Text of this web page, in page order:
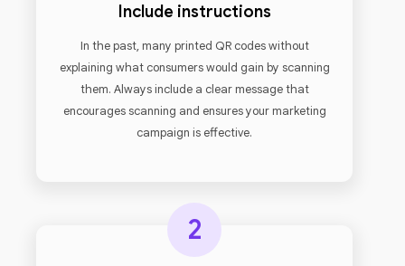
Include instructions
In the past, many printed QR codes without
explaining what consumers would gain by scanning
them. Always include a clear message that
encourages scanning and ensures your marketing
campaign is effective.
2